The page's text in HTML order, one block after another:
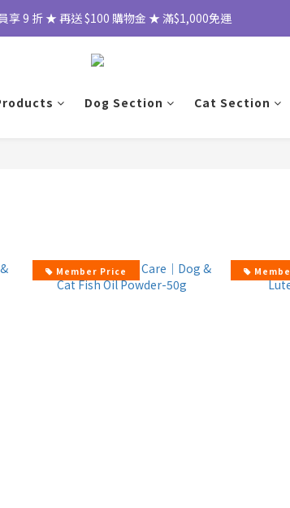
享 9 折 ★ 再送 $100 購物金 ★ 滿$1,000免運
Dog Section Cat Section
Member Price